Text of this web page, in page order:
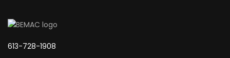
613-728-1908